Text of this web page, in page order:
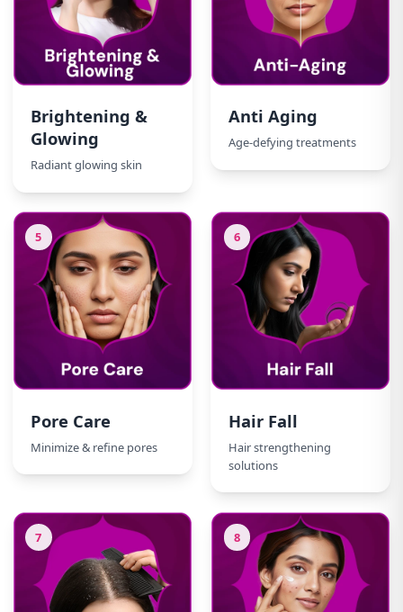
Brightening &
Glowing
Radiant glowing skin
Anti Aging
Age-defying treatments
5
Pore Care
Minimize & refine pores
6
Hair Fall
Hair strengthening
solutions
7 8